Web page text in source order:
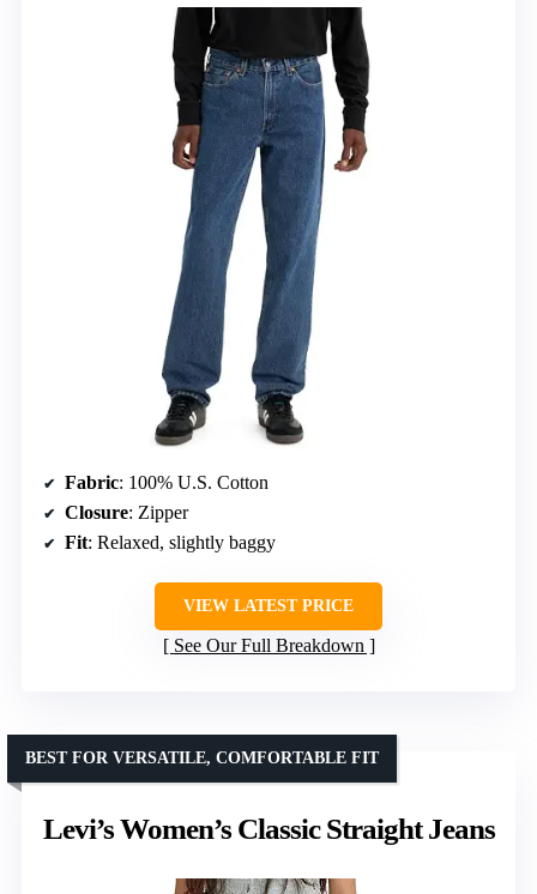
Fabric: 100% U.S. Cotton
Closure: Zipper
Fit: Relaxed, slightly baggy
VIEW LATEST PRICE
See Our Full Breakdown
Levi’s Women’s Classic Straight Jeans
BEST FOR VERSATILE, COMFORTABLE FIT